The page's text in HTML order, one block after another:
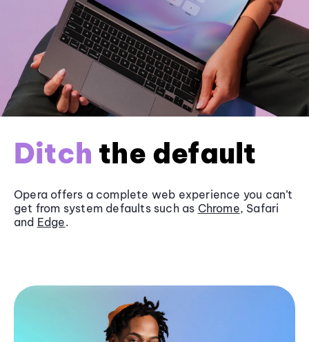
Ditch the default
Opera offers a complete web experience you can’t
get from system defaults such as Chrome, Safari
and Edge.